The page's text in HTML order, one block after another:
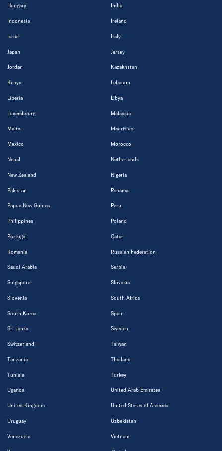
Hungary India
Indonesia Ireland
Israel Italy
Japan Jersey
Jordan Kazakhstan
Kenya Lebanon
Liberia Libya
Luxembourg Malaysia
Malta Mauritius
Mexico Morocco
Nepal Netherlands
New Zealand Nigeria
Pakistan Panama
Papua New Guinea Peru
Philippines Poland
Portugal Qatar
Romania Russian Federation
Saudi Arabia Serbia
Singapore Slovakia
Slovenia South Africa
South Korea Spain
Sri Lanka Sweden
Switzerland Taiwan
Tanzania Thailand
Tunisia Turkey
Uganda United Arab Emirates
United Kingdom United States of America
Uruguay Uzbekistan
Venezuela Vietnam